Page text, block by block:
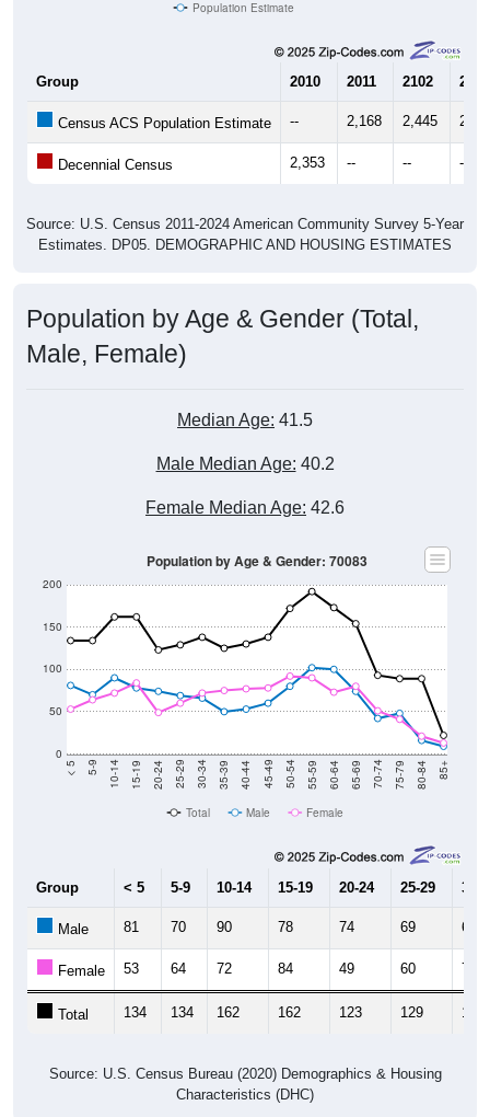
Population Estimate
Group 2010 2011 2102 2013
Census ACS Population Estimate -- 2,168 2,445
Decennial Census 2,353 -- -- --
Source: U.S. Census 2011-2024 American Community Survey 5-Year
Estimates. DP05. DEMOGRAPHIC AND HOUSING ESTIMATES
Population by Age & Gender (Total,
Male, Female)
Median Age: 41.5
Male Median Age: 40.2
Female Median Age: 42.6
0
50
100
150
200
< 5 5-9 10-14 15-19 20-24 25-29 30-34 35-39 40-44 45-49 50-54 55-59 60-64 65-69 70-74 75-79 80-84 85+
Population by Age & Gender: 70083
Total Male Female
Group < 5 5-9 10-14 15-19 20-24 25-29 30-
Male 81 70 90 78 74 69 66
Female 53 64 72 84 49 60 72
Total 134 134 162 162 123 129 138
Source: U.S. Census Bureau (2020) Demographics & Housing
Characteristics (DHC)